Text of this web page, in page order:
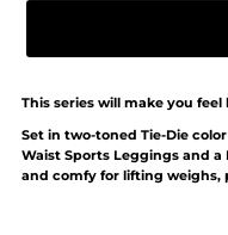
This series will make you
Set in two-toned Tie-Die
Waist Sports Leggings and a
and comfy for lifting weighs,